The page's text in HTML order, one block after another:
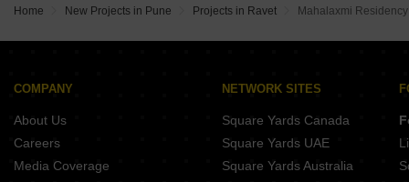
Home New Projects in Pune Projects in Ravet Mahalaxmi Residency
COMPANY
About Us
Careers
Media Coverage
NETWORK SITES
Square Yards Canada
Square Yards UAE
Square Yards Australia